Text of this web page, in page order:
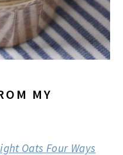
MY
Oats Four Ways